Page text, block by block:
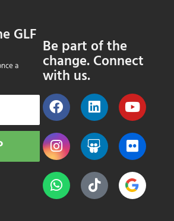
GLF
a
Be part of the
change. Connect
with us.